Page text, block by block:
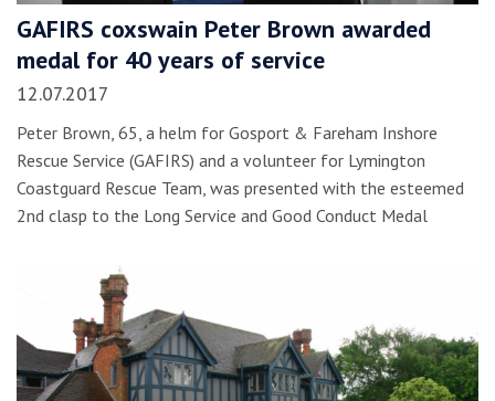
GAFIRS coxswain Peter Brown awarded
medal for 40 years of service
12.07.2017
Peter Brown, 65, a helm for Gosport & Fareham Inshore
Rescue Service (GAFIRS) and a volunteer for Lymington
Coastguard Rescue Team, was presented with the esteemed
2nd clasp to the Long Service and Good Conduct Medal